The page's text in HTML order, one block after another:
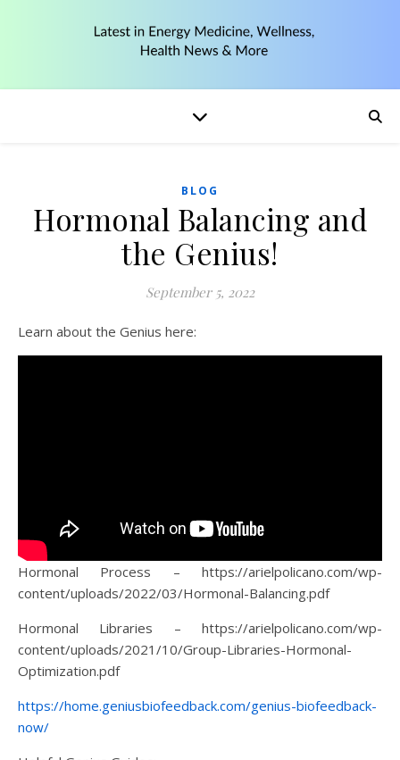
BLOG
Hormonal Balancing and
the Genius!
September 5, 2022
Learn about the Genius here:
Hormonal Process – https://arielpolicano.com/wp-
content/uploads/2022/03/Hormonal-Balancing.pdf
Hormonal Libraries – https://arielpolicano.com/wp-
content/uploads/2021/10/Group-Libraries-Hormonal-
Optimization.pdf
https://home.geniusbiofeedback.com/genius-biofeedback-
now/